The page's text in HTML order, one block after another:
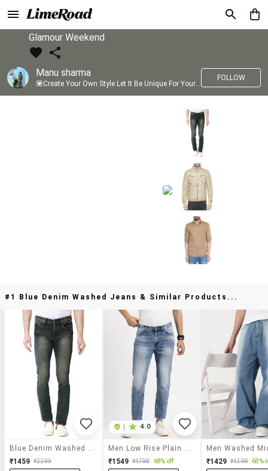
Glamour Weekend
Manu sharma
💟Create Your Own Style Let It Be Unique For Yourself And Identifiable For Others💟 💐 Trend setter @limeroad 🦀8⃣💓🎂
FOLLOW
#1 Blue Denim Washed Jeans & Similar Products...
₹1459 ₹2299
4.0
₹1549 ₹4798 68% off ₹1429 ₹4398 68%